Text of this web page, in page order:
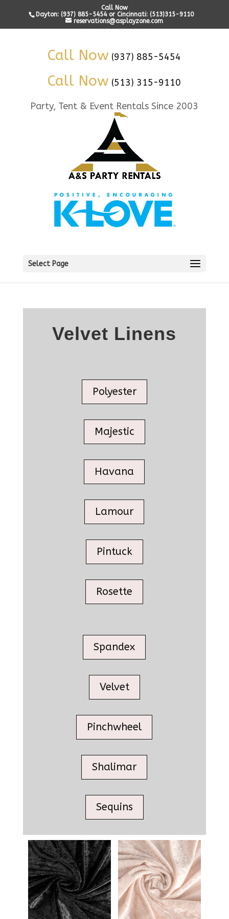
Call Now
Dayton: (937) 885-5454 or Cincinnati: (513)315-9110
reservations@asplayzone.com
Call Now (937) 885-5454
Call Now (513) 315-9110
Party, Tent & Event Rentals Since 2003
Select Page
Velvet Linens
Polyester
Majestic
Havana
Lamour
Pintuck
Rosette
Spandex
Velvet
Pinchwheel
Shalimar
Sequins